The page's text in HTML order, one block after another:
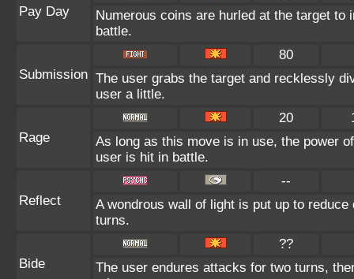
Pay Day
Numerous coins are hurled at the target
battle.
Submission
80
The user grabs the target and recklessly
user a little.
Rage
20
As long as this move is in use, the power
user is hit in battle.
Reflect
--
A wondrous wall of light is put up to
turns.
Bide
??
The user endures attacks for two turns,